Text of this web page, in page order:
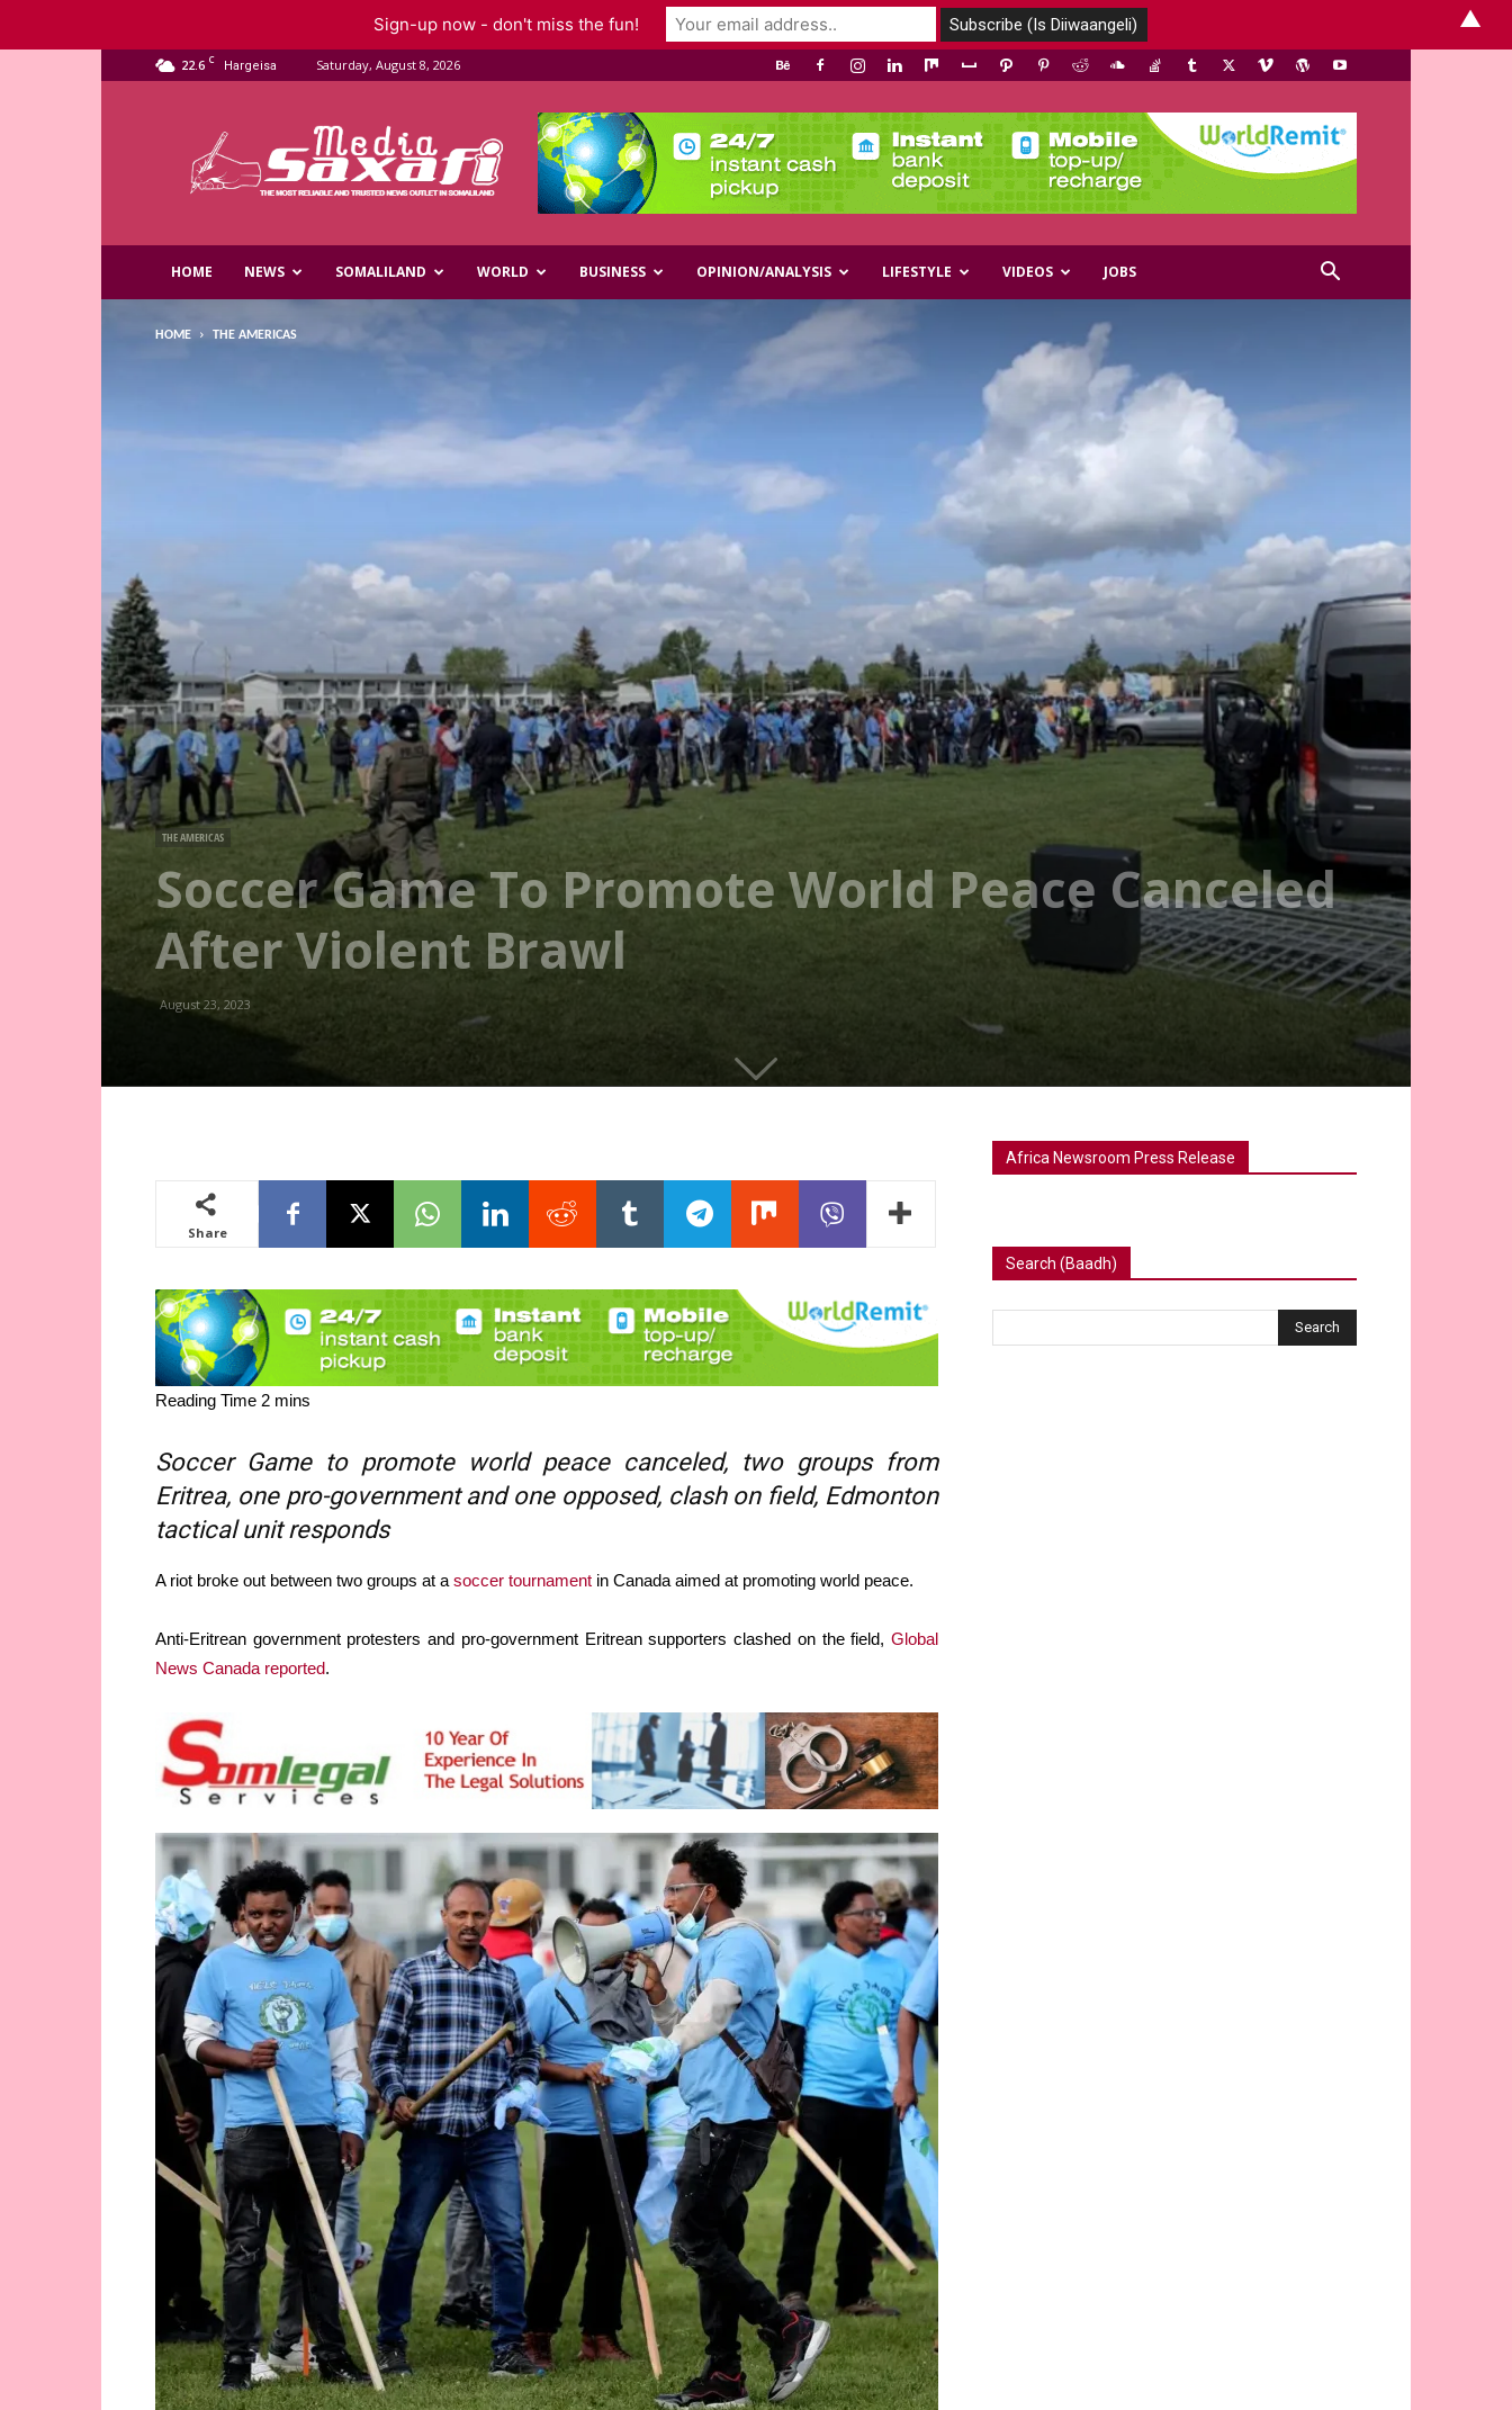
22.6 C Hargeisa Saturday, August 8, 2026
Media
HOME NEWS SOMALILAND WORLD BUSINESS OPINION/ANALYSIS LIFESTYLE VIDEOS JOBS
HOME THE AMERICAS
THE AMERICAS
Soccer Game To Promote World Peace Canceled
After Violent Brawl
August 23, 2023
Share
Soccer Game to promote world peace canceled, two groups from
Eritrea, one pro-government and one opposed, clash on field, Edmonton
tactical unit responds
A riot broke out between two groups at a soccer tournament in Canada aimed at promoting world peace.
Anti-Eritrean government protesters and pro-government Eritrean supporters clashed on the field, Global
News Canada reported.
Africa Newsroom Press Release
Search (Baadh)
Sign-up now - don't miss the fun! ▲